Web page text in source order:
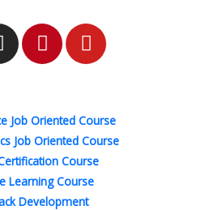
P
i
n
e
r
e
s
t
Y
o
u
u
b
e
Job Oriented Course
Job Oriented Course
Course
Learning Course
Development